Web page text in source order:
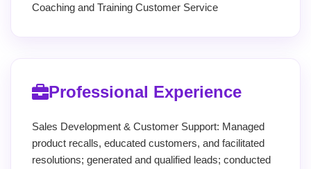
Coaching and Training Customer Service
Professional Experience
Sales Development & Customer Support: Managed
product recalls, educated customers, and facilitated
resolutions; generated and qualified leads; conducted